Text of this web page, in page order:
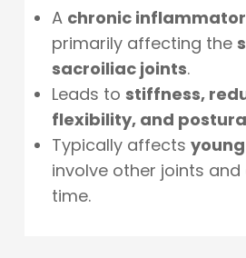
A chronic
primarily affecting the
sacroiliac joints.
Leads to stiffness,
flexibility, and
Typically affects
involve other joints
time.